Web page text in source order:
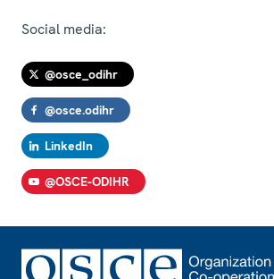
Social media:
@osce_odihr
@osce.odihr
LinkedIn
@OSCE-ODIHR